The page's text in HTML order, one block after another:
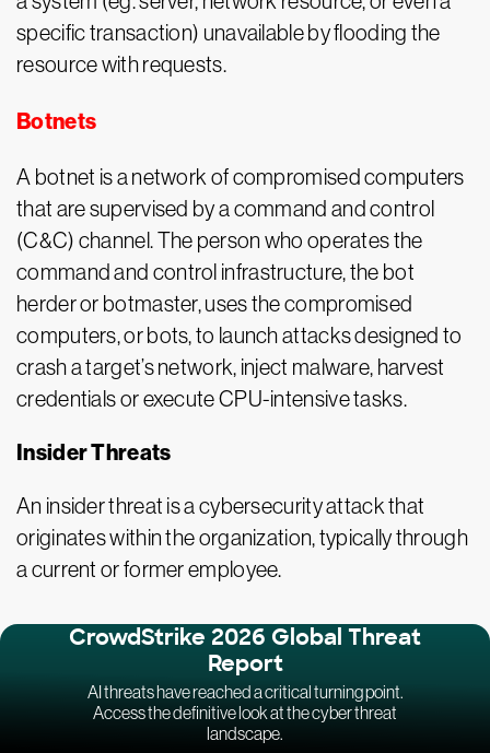
specific transaction) unavailable by flooding the
resource with requests.
Botnets
A botnet is a network of compromised computers
that are supervised by a command and control
(C&C) channel. The person who operates the
command and control infrastructure, the bot
herder or botmaster, uses the compromised
computers, or bots, to launch attacks designed to
crash a target’s network, inject malware, harvest
credentials or execute CPU-intensive tasks.
Insider Threats
An insider threat is a cybersecurity attack that
originates within the organization, typically through
a current or former employee.
CrowdStrike 2026 Global Threat
Report
AI threats have reached a critical turning point.
Access the definitive look at the cyber threat
landscape.